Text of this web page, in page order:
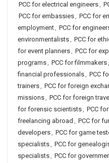
PCC for electrical engineers,
PCC for embassies, PCC for
employment, PCC for
environmentalists, PCC for
for event planners, PCC for
programs, PCC for filmmakers,
financial professionals, PCC
trainers, PCC for foreign
missions, PCC for foreign travel
for forensic scientists, PCC
freelancing abroad , PCC for
developers, PCC for game
specialists, PCC for
specialists, PCC for